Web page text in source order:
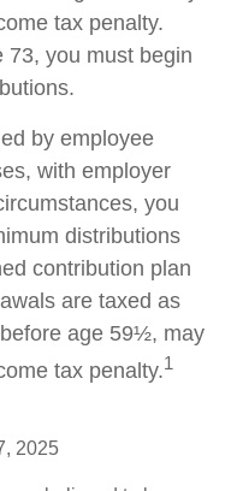
tax penalty.
73, you must begin
by employee
with employer
you
distributions
contribution plan
are taxed as
age 59½, may
tax penalty.1
2025